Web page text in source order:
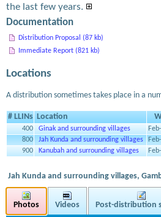
the last few years.
Documentation
Distribution Proposal (87 kb)
Immediate Report (821 kb)
Locations
A distribution sometimes takes place in a
# LLINs Location
400 Ginak and surrounding villages
800
Jah Kunda and surrounding villages
900
Kanubah and surrounding villages
Jah Kunda and surrounding villages,
Photos Videos Post-distribution